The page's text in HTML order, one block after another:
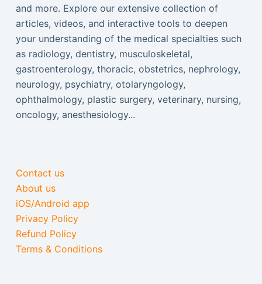
and more. Explore our extensive collection of
articles, videos, and interactive tools to deepen
your understanding of the medical specialties such
as radiology, dentistry, musculoskeletal,
gastroenterology, thoracic, obstetrics, nephrology,
neurology, psychiatry, otolaryngology,
ophthalmology, plastic surgery, veterinary, nursing,
oncology, anesthesiology...
Contact us
About us
iOS/Android app
Privacy Policy
Refund Policy
Terms & Conditions